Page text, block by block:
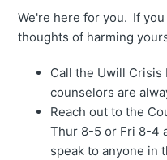
We're here for you. If
thoughts of harming
Call the Uwill Crisis
counselors are
Reach out to the
Thur 8-5 or Fri 8-4
speak to anyone in